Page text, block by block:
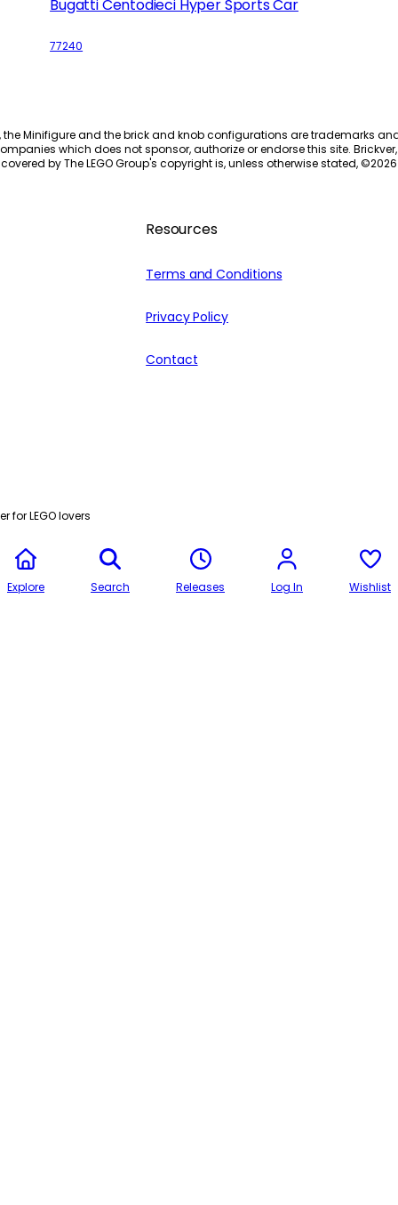
Bugatti Centodieci Hyper Sports Car
77240
the Minifigure and the brick and knob configurations are trademarks
which does not sponsor, authorize or endorse this site.
by The LEGO Group's copyright is, unless otherwise stated, ©2026
Resources
Terms and Conditions
Privacy Policy
Contact
for LEGO lovers
Explore Search Releases Log In Wishlist